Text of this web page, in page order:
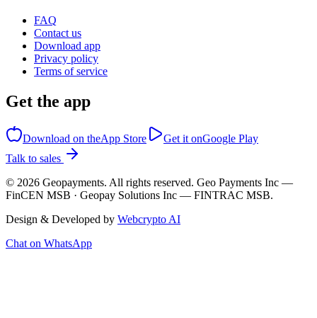
FAQ
Contact us
Download app
Privacy policy
Terms of service
Get the app
Download on theApp Store Get it onGoogle Play
Talk to sales
© 2026 Geopayments. All rights reserved. Geo Payments Inc —
FinCEN MSB · Geopay Solutions Inc — FINTRAC MSB.
Design & Developed by Webcrypto AI
Chat on WhatsApp